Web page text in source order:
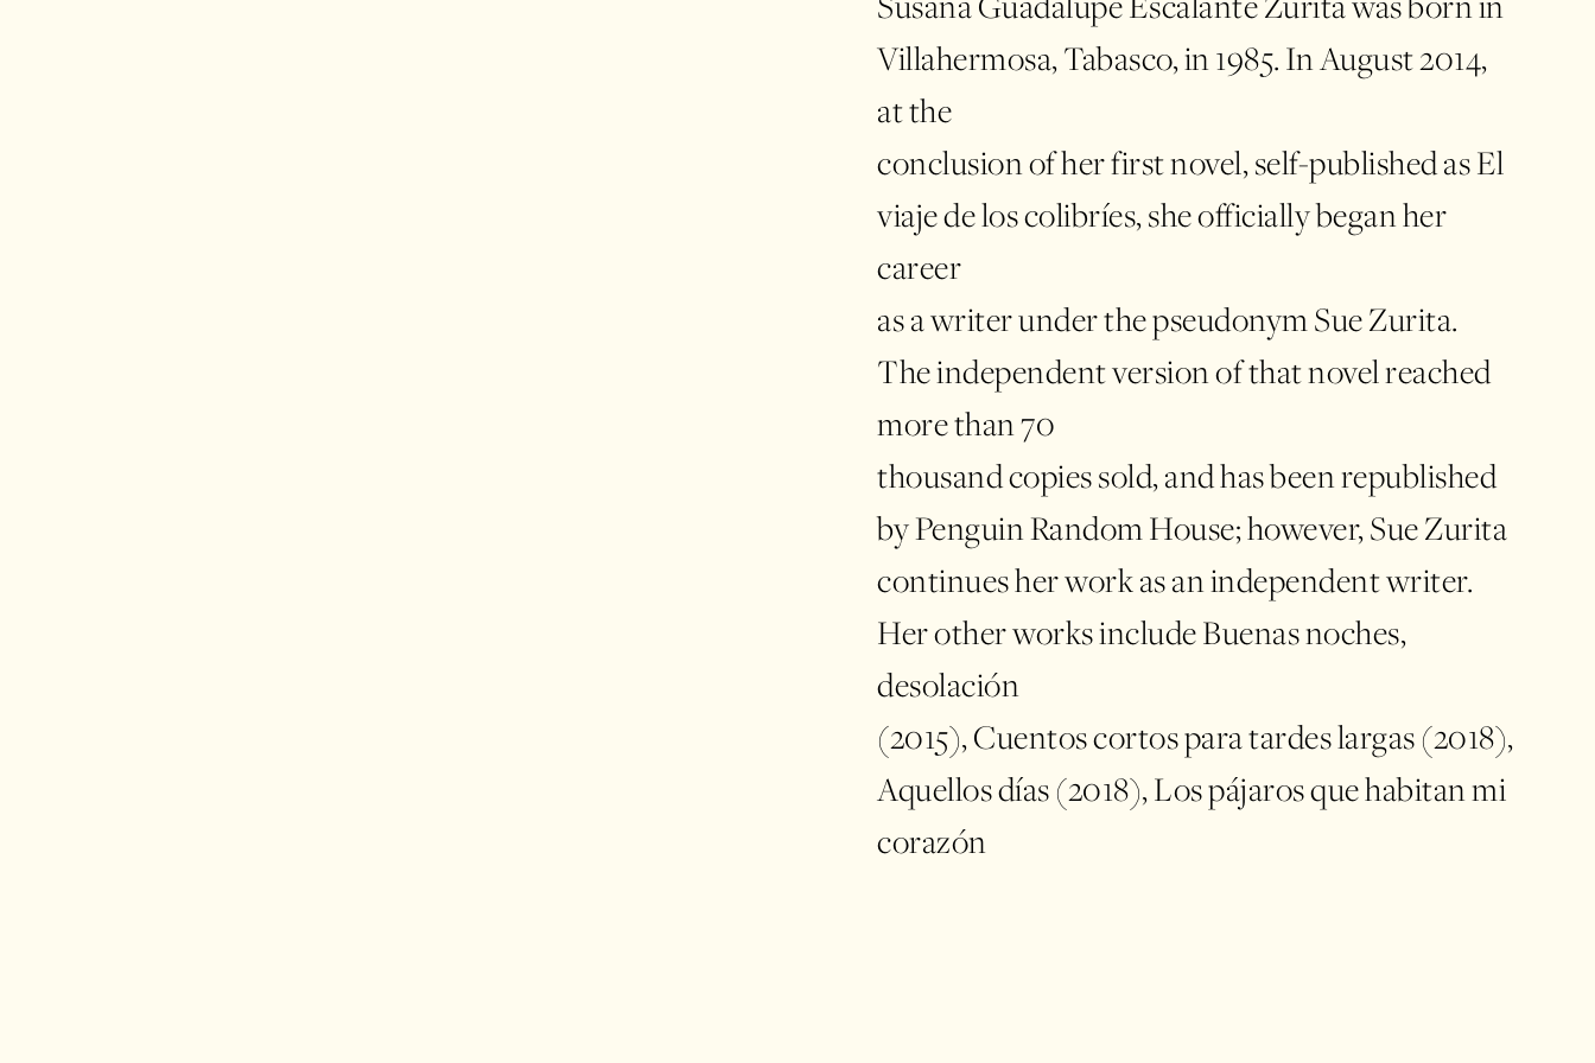
Susana Guadalupe Escalante Zurita was born in
Villahermosa, Tabasco, in 1985. In August 2014,
at the
conclusion of her first novel, self-published as El
viaje de los colibríes, she officially began her
career
as a writer under the pseudonym Sue Zurita.
The independent version of that novel reached
more than 70
thousand copies sold, and has been republished
by Penguin Random House; however, Sue Zurita
continues her work as an independent writer.
Her other works include Buenas noches,
desolación
(2015), Cuentos cortos para tardes largas (2018),
Aquellos días (2018), Los pájaros que habitan mi
corazón